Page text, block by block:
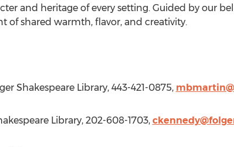
and heritage of every setting. Guided by our
of shared warmth, flavor, and creativity.
Shakespeare Library, 443-421-0875,
Library, 202-608-1703,